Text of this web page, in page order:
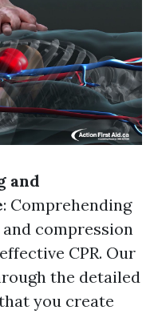
and
: Comprehending
compression
CPR. Our
the detailed
you create